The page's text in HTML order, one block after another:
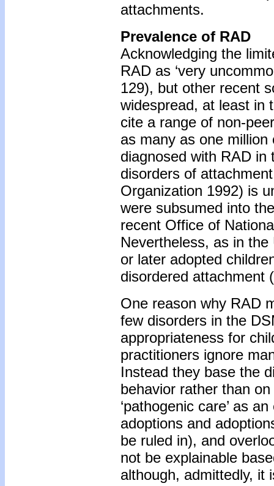
attachments.
Prevalence of RAD
Acknowledging the
RAD as ‘very
129), but other recent
widespread, at least in
cite a range of non-
as many as one
diagnosed with RAD
disorders of
Organization 1992) is
were subsumed into
recent Office of
Nevertheless, as in
or later adopted
disordered attachment
One reason why RAD
few disorders in the
appropriateness for
practitioners ignore
Instead they base the
behavior rather than
‘pathogenic care’ as
adoptions and
be ruled in), and
not be explainable
although, admittedly, it